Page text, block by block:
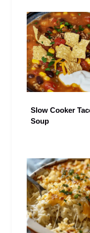
Slow Cooker
Soup